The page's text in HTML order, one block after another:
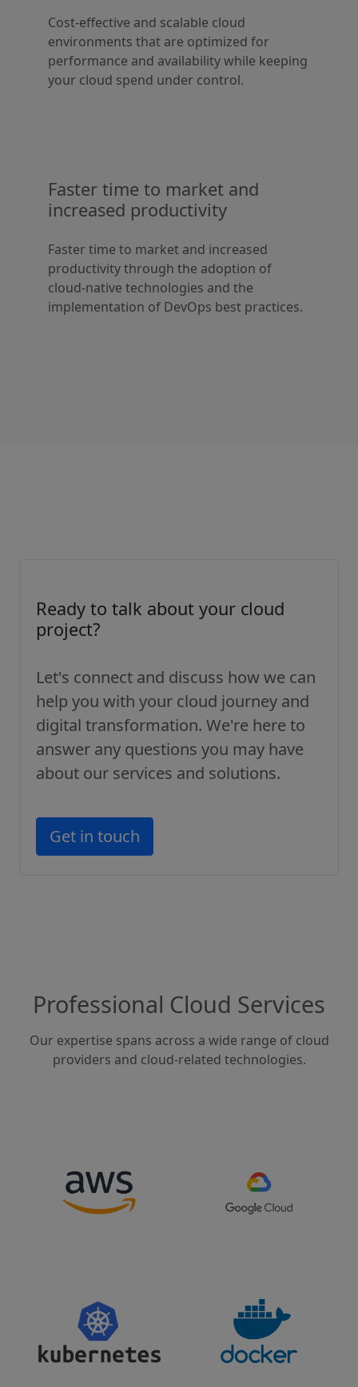
Cost-effective and scalable cloud
environments that are optimized for
performance and availability while keeping
your cloud spend under control.
Faster time to market and
increased productivity
Faster time to market and increased
productivity through the adoption of
cloud-native technologies and the
implementation of DevOps best practices.
Ready to talk about your cloud
project?
Let's connect and discuss how we can
help you with your cloud journey and
digital transformation. We're here to
answer any questions you may have
about our services and solutions.
Get in touch
Professional Cloud Services
Our expertise spans across a wide range of cloud
providers and cloud-related technologies.